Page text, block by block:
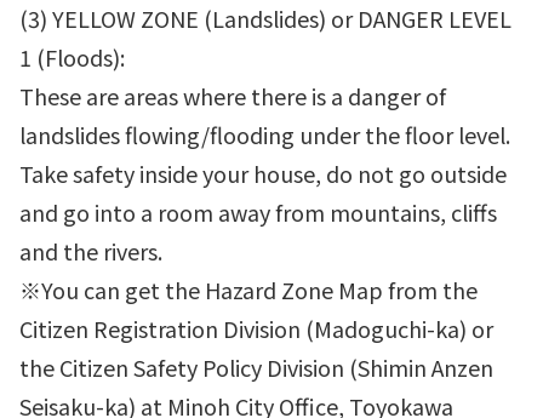
(3) YELLOW ZONE (Landslides) or DANGER LEVEL
1 (Floods):
These are areas where there is a danger of
landslides flowing/flooding under the floor level.
Take safety inside your house, do not go outside
and go into a room away from mountains, cliffs
and the rivers.
※You can get the Hazard Zone Map from the
Citizen Registration Division (Madoguchi-ka) or
the Citizen Safety Policy Division (Shimin Anzen
Seisaku-ka) at Minoh City Office, Toyokawa